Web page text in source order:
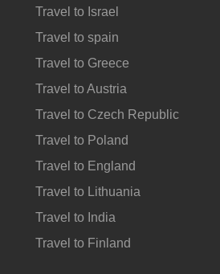
Travel to Israel
Travel to spain
Travel to Greece
Travel to Austria
Travel to Czech Republic
Travel to Poland
Travel to England
Travel to Lithuania
Travel to India
Travel to Finland